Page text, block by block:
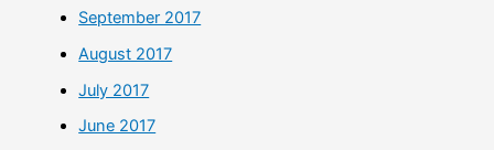
September 2017
August 2017
July 2017
June 2017